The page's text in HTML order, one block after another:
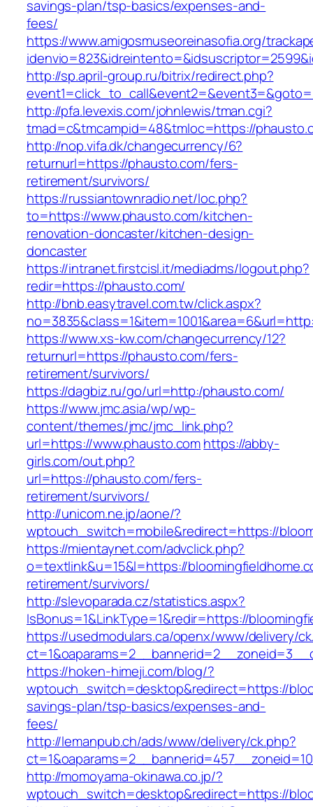
savings-plan/tsp-basics/expenses-and-
fees/
https://www.amigosmuseoreinasofia.org/
http://sp.april-group.ru/bitrix/redirect.php?
http://pfa.levexis.com/johnlewis/tman.cgi?
tmad=c&tmcampid=48&tmloc=https://
http://nop.vifa.dk/changecurrency/6?
returnurl=https://phausto.com/fers-
retirement/survivors/
https://russiantownradio.net/loc.php?
to=https://www.phausto.com/kitchen-
renovation-doncaster/kitchen-design-
doncaster
https://intranet.firstcisl.it/mediadms/logout.php?
redir=https://phausto.com/
http://bnb.easytravel.com.tw/click.aspx?
https://www.xs-kw.com/changecurrency/12?
returnurl=https://phausto.com/fers-
retirement/survivors/
https://dagbiz.ru/go/url=http:/phausto.com/
https://www.jmc.asia/wp/wp-
content/themes/jmc/jmc_link.php?
url=https://www.phausto.comhttps://abby-
girls.com/out.php?
url=https://phausto.com/fers-
retirement/survivors/
http://unicom.ne.jp/aone/?
wptouch_switch=mobile&redirect=https://
https://mientaynet.com/advclick.php?
o=textlink&u=15&l=https://
retirement/survivors/
http://slevoparada.cz/statistics.aspx?
IsBonus=1&LinkType=1&redir=https://
https://usedmodulars.ca/openx/www/delivery/
https://hoken-himeji.com/blog/?
wptouch_switch=desktop&redirect=https://
savings-plan/tsp-basics/expenses-and-
fees/
http://lemanpub.ch/ads/www/delivery/ck.php?
http://momoyama-okinawa.co.jp/?
wptouch_switch=desktop&redirect=https://